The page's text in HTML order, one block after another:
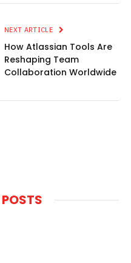
NEXT ARTICLE
How Atlassian Tools Are
Reshaping Team
Collaboration Worldwide
POSTS